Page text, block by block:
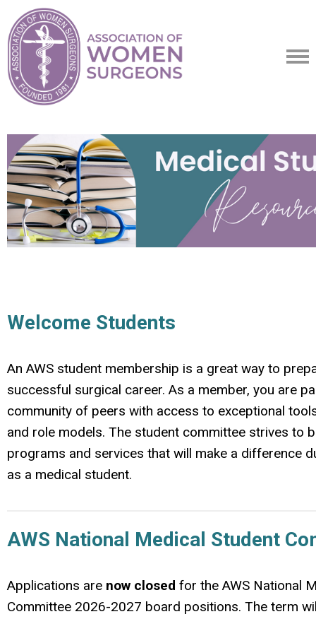
Welcome Students
An AWS student membership is a great way to
successful surgical career. As a member, you are
community of peers with access to exceptional
and role models. The student committee strives to
programs and services that will make a difference
as a medical student.
AWS National Medical Student
Applications are now closed for the AWS National
Committee 2026-2027 board positions. The term